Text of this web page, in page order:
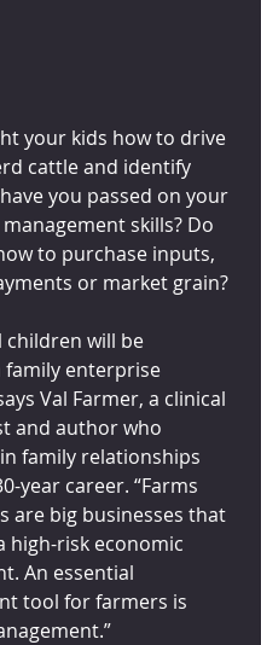
your kids how to drive
cattle and identify
you passed on your
skills? Do
to purchase inputs,
or market grain?
children will be
family enterprise
Val Farmer, a clinical
and author who
family relationships
year career. “Farms
are big businesses that
high-risk economic
An essential
tool for farmers is